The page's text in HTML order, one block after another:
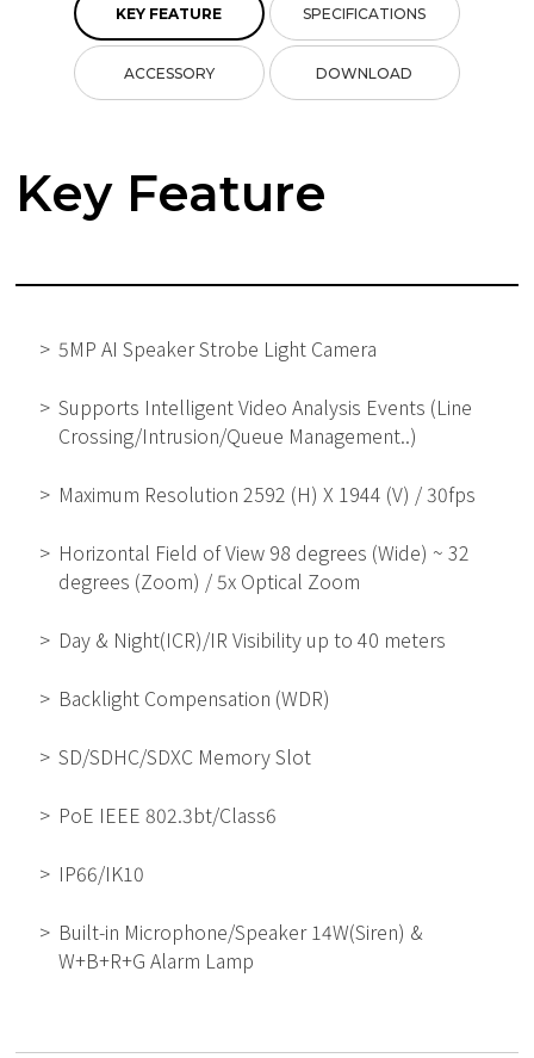
KEY FEATURE SPECIFICATIONS
ACCESSORY DOWNLOAD
Key Feature
5MP AI Speaker Strobe Light Camera
Supports Intelligent Video Analysis Events (Line
Crossing/Intrusion/Queue Management..)
Maximum Resolution 2592 (H) X 1944 (V) / 30fps
Horizontal Field of View 98 degrees (Wide) ~ 32
degrees (Zoom) / 5x Optical Zoom
Day & Night(ICR)/IR Visibility up to 40 meters
Backlight Compensation (WDR)
SD/SDHC/SDXC Memory Slot
PoE IEEE 802.3bt/Class6
IP66/IK10
Built-in Microphone/Speaker 14W(Siren) &
W+B+R+G Alarm Lamp